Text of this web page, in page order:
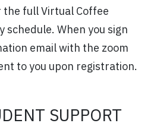
the full Virtual Coffee
schedule. When you sign
email with the zoom
to you upon registration.
SUPPORT